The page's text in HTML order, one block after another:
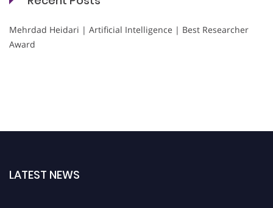
Mehrdad Heidari | Artificial Intelligence | Best Researcher
Award
LATEST NEWS